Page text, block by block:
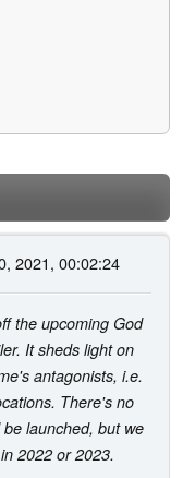
2021, 00:02:24
the upcoming God
It sheds light on
antagonists, i.e.
There's no
launched, but we
2022 or 2023.